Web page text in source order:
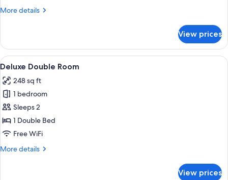
More details
More
Twin
Room
View prices
View
all
photos
for
Deluxe
Double
Room
A hotel room with a large bed, a
4
Deluxe Double Room
248 sq ft
1 bedroom
Sleeps 2
1 Double Bed
Free WiFi
More details
More
View prices